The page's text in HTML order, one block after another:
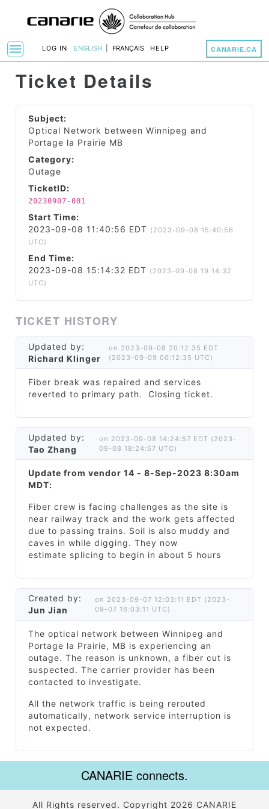
LOG IN ENGLISH FRANÇAIS HELP
Toggle Navigation
menu CANARIE.CA
Ticket Details
Subject:
Optical Network between Winnipeg and
Portage la Prairie MB
Category:
Outage
TicketID:
20230907-001
Start Time:
2023-09-08 11:40:56 EDT (2023-09-08 15:40:56
UTC)
End Time:
2023-09-08 15:14:32 EDT (2023-09-08 19:14:32
UTC)
TICKET HISTORY
Updated by:
Richard Klinger
on 2023-09-08 20:12:35 EDT
(2023-09-09 00:12:35 UTC)
Fiber break was repaired and services
reverted to primary path. Closing ticket.
Updated by:
Tao Zhang
on 2023-09-08 14:24:57 EDT (2023-
09-08 18:24:57 UTC)
Update from vendor 14 - 8-Sep-2023 8:30am
MDT:
Fiber crew is facing challenges as the site is
near railway track and the work gets affected
due to passing trains. Soil is also muddy and
caves in while digging. They now
estimate splicing to begin in about 5 hours
Created by:
Jun Jian
on 2023-09-07 12:03:11 EDT (2023-
09-07 16:03:11 UTC)
The optical network between Winnipeg and
Portage la Prairie, MB is experiencing an
outage. The reason is unknown, a fiber cut is
suspected. The carrier provider has been
contacted to investigate.
All the network traffic is being rerouted
automatically, network service interruption is
not expected.
CANARIE connects.
All Rights reserved. Copyright 2026 CANARIE